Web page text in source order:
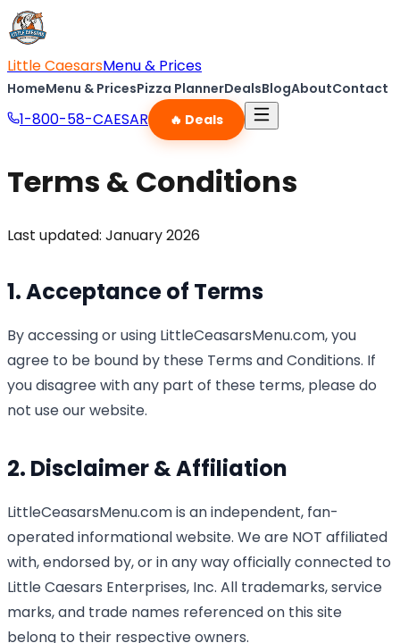
Little CaesarsMenu & Prices
HomeMenu & PricesPizza PlannerDealsBlogAboutContact
1-800-58-CAESAR 🔥 Deals
Terms & Conditions
Last updated: January 2026
1. Acceptance of Terms
By accessing or using LittleCeasarsMenu.com, you
agree to be bound by these Terms and Conditions. If
you disagree with any part of these terms, please do
not use our website.
2. Disclaimer & Affiliation
LittleCeasarsMenu.com is an independent, fan-
operated informational website. We are NOT affiliated
with, endorsed by, or in any way officially connected to
Little Caesars Enterprises, Inc. All trademarks, service
marks, and trade names referenced on this site
belong to their respective owners.